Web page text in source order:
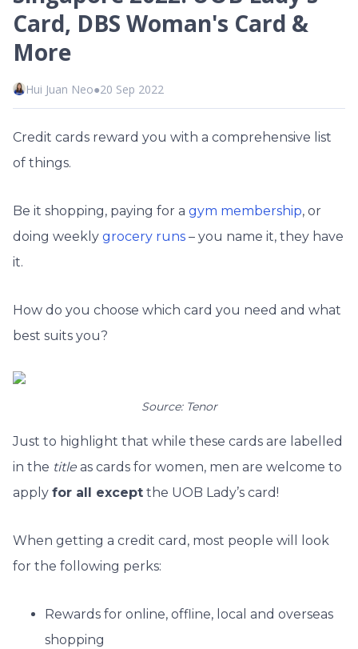
Card, DBS Woman's Card &
More
Hui Juan Neo●20 Sep 2022
Credit cards reward you with a comprehensive list
of things.
Be it shopping, paying for a gym membership, or
doing weekly grocery runs – you name it, they have
it.
How do you choose which card you need and what
best suits you?
Source: Tenor
Just to highlight that while these cards are labelled
in the title as cards for women, men are welcome to
apply for all except the UOB Lady’s card!
When getting a credit card, most people will look
for the following perks:
Rewards for online, offline, local and overseas
shopping